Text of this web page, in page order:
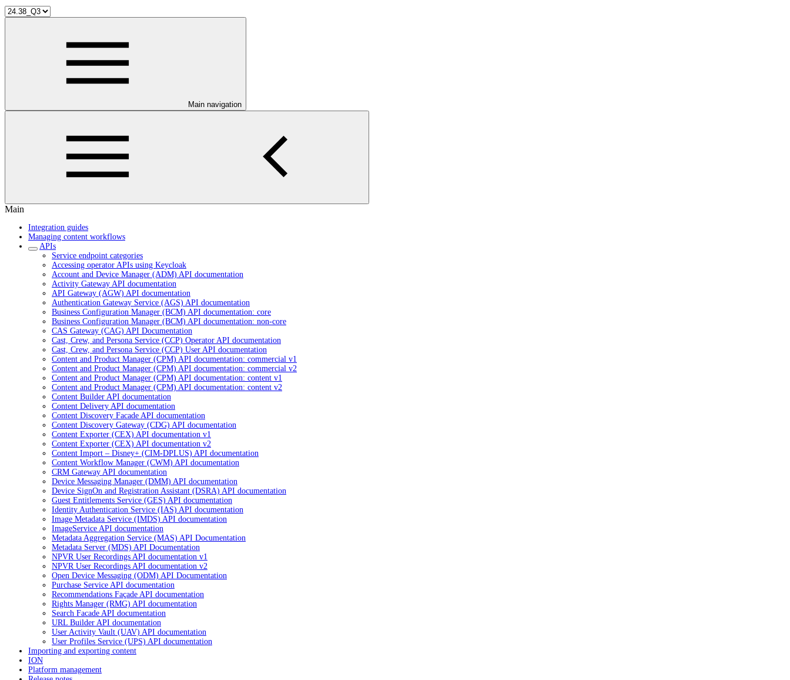
Main navigation
Main
Integration guides
Managing content workflows
APIs
Service endpoint categories
Accessing operator APIs using Keycloak
Account and Device Manager (ADM) API documentation
Activity Gateway API documentation
API Gateway (AGW) API documentation
Authentication Gateway Service (AGS) API documentation
Business Configuration Manager (BCM) API documentation: core
Business Configuration Manager (BCM) API documentation: non-core
CAS Gateway (CAG) API Documentation
Cast, Crew, and Persona Service (CCP) Operator API documentation
Cast, Crew, and Persona Service (CCP) User API documentation
Content and Product Manager (CPM) API documentation: commercial v1
Content and Product Manager (CPM) API documentation: commercial v2
Content and Product Manager (CPM) API documentation: content v1
Content and Product Manager (CPM) API documentation: content v2
Content Builder API documentation
Content Delivery API documentation
Content Discovery Facade API documentation
Content Discovery Gateway (CDG) API documentation
Content Exporter (CEX) API documentation v1
Content Exporter (CEX) API documentation v2
Content Import – Disney+ (CIM-DPLUS) API documentation
Content Workflow Manager (CWM) API documentation
CRM Gateway API documentation
Device Messaging Manager (DMM) API documentation
Device SignOn and Registration Assistant (DSRA) API documentation
Guest Entitlements Service (GES) API documentation
Identity Authentication Service (IAS) API documentation
Image Metadata Service (IMDS) API documentation
ImageService API documentation
Metadata Aggregation Service (MAS) API Documentation
Metadata Server (MDS) API Documentation
NPVR User Recordings API documentation v1
NPVR User Recordings API documentation v2
Open Device Messaging (ODM) API Documentation
Purchase Service API documentation
Recommendations Façade API documentation
Rights Manager (RMG) API documentation
Search Facade API documentation
URL Builder API documentation
User Activity Vault (UAV) API documentation
User Profiles Service (UPS) API documentation
Importing and exporting content
ION
Platform management